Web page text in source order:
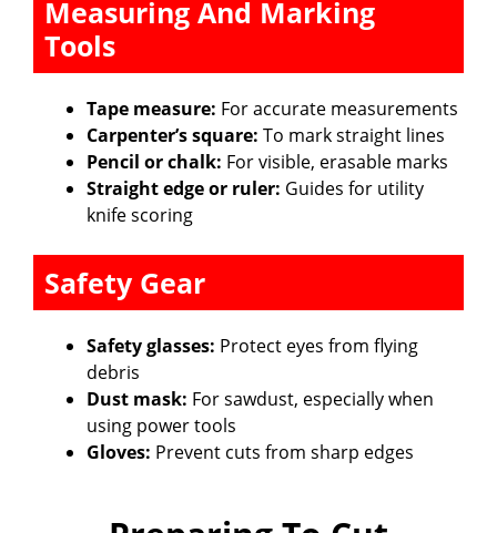
Measuring And Marking
Tools
Tape measure: For accurate measurements
Carpenter’s square: To mark straight lines
Pencil or chalk: For visible, erasable marks
Straight edge or ruler: Guides for utility
knife scoring
Safety Gear
Safety glasses: Protect eyes from flying
debris
Dust mask: For sawdust, especially when
using power tools
Gloves: Prevent cuts from sharp edges